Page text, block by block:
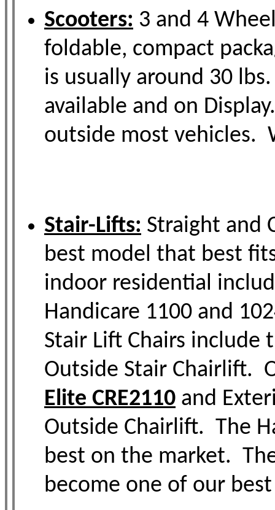
Scooters: 3 and 4
foldable, compact
is usually around 30
available and on
outside most vehicles.
Stair-Lifts: Straight and
best model that best
indoor residential
Handicare 1100 and
Stair Lift Chairs include
Outside Stair Chairlift.
Elite CRE2110 and
Outside Chairlift. The
best on the market.
become one of our